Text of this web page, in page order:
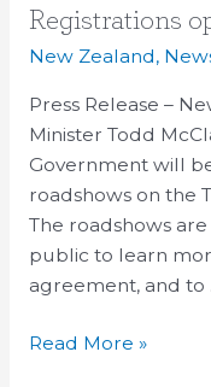
Registrations
New Zealand,
Press Release –
Minister Todd
Government will
roadshows on the
The roadshows
public to learn
agreement, and to
Registrations
open
TPP
roadshows
Read More »